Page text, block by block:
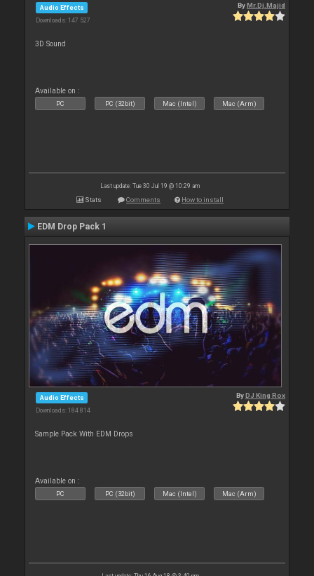
Audio Effects
Downloads: 147 527
ByMr.Dj.Majid
3D Sound
Available on :
PC PC (32bit) Mac (Intel) Mac (Arm)
Last update: Tue 30 Jul 19 @ 10:29 am
Stats Comments How to install
EDM Drop Pack 1
Audio Effects
Downloads: 184 814
ByDJ King Rox
Sample Pack With EDM Drops
Available on :
PC PC (32bit) Mac (Intel) Mac (Arm)